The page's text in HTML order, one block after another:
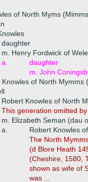
of North Myms
daughter
m. Henry Fordwick of
a.
daughter
m. John
Knowles of North Mymms
Robert Knowles of North
This generation omitted
m. Elizabeth Seman (dau
a.
Robert Knowles
The North
(d Blore Heath
(Cheshire, 1580,
shown as wife of
was ...